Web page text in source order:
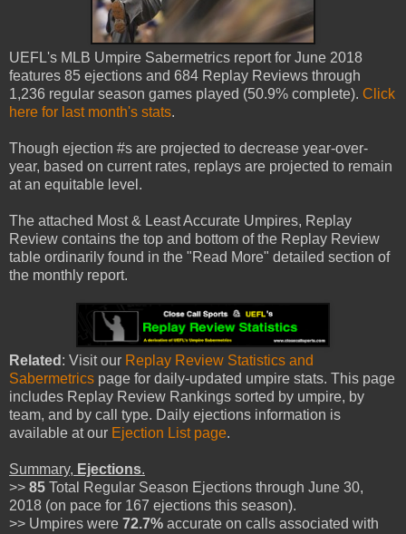
UEFL's MLB Umpire Sabermetrics report for June 2018
features 85 ejections and 684 Replay Reviews through
1,236 regular season games played (50.9% complete). Click
here for last month's stats.
Though ejection #s are projected to decrease year-over-
year, based on current rates, replays are projected to remain
at an equitable level.
The attached Most & Least Accurate Umpires, Replay
Review contains the top and bottom of the Replay Review
table ordinarily found in the "Read More" detailed section of
the monthly report.
Related : Visit our Replay Review Statistics and
Sabermetrics page for daily-updated umpire stats. This page
includes Replay Review Rankings sorted by umpire, by
team, and by call type. Daily ejections information is
available at our Ejection List page.
Summary, Ejections.
>> 85 Total Regular Season Ejections through June 30,
2018 (on pace for 167 ejections this season).
>> Umpires were 72.7% accurate on calls associated with